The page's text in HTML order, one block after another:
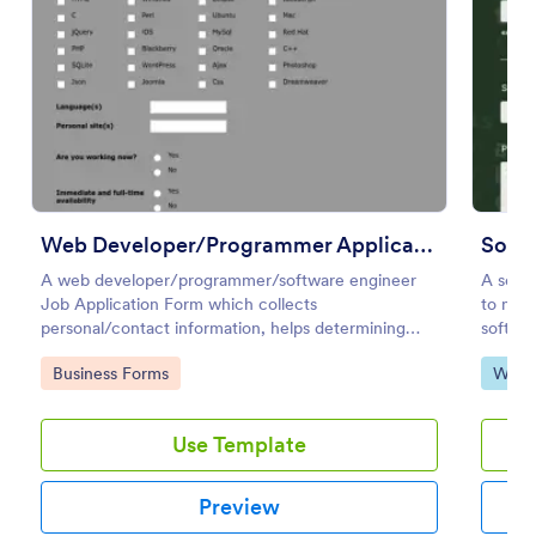
Web Developer/Programmer Application Form
A web developer/programmer/software engineer
Job Application Form which collects
personal/contact information, helps determining
their skills, collects details regarding their projects,
apps, websites, Github profile, and more.
Go to Category:
Business Forms
Use Template
Preview
A
to
Go
Web
Preview